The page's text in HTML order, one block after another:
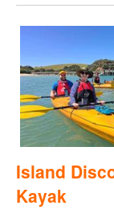
Island
Kayak